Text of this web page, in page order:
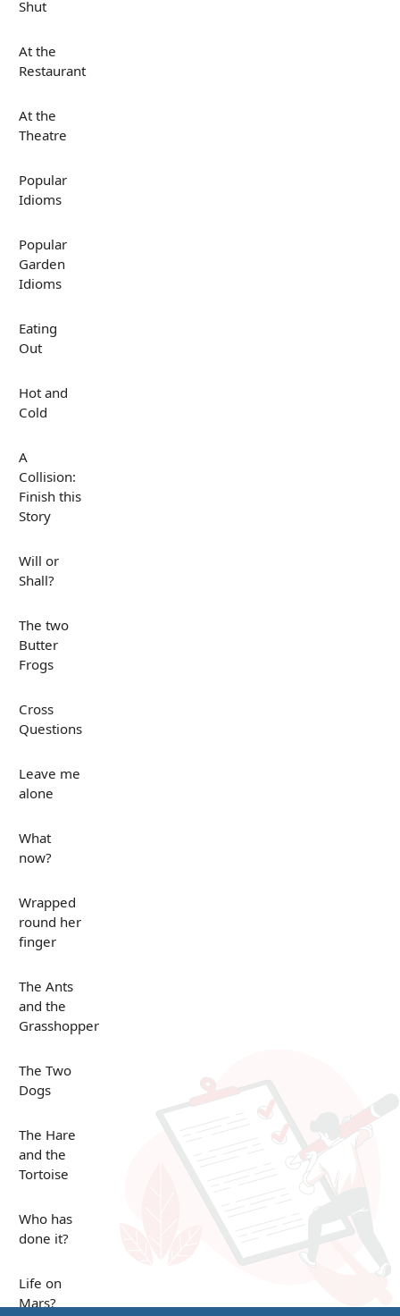
Shut
At the
Restaurant
At the
Theatre
Popular
Idioms
Popular
Garden
Idioms
Eating
Out
Hot and
Cold
A
Collision:
Finish this
Story
Will or
Shall?
The two
Butter
Frogs
Cross
Questions
Leave me
alone
What
now?
Wrapped
round her
finger
The Ants
and the
Grasshopper
The Two
Dogs
The Hare
and the
Tortoise
Who has
done it?
Life on
Mars?